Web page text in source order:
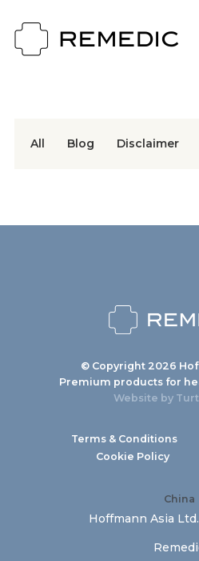
All Blog Disclaimer
© Copyright 2026
Premium products for
Website by
Terms & Conditions
Cookie Policy
China
Hoffmann Asia